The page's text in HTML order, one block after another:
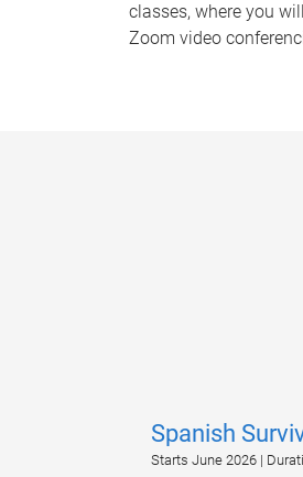
classes, where you
Zoom video
Spanish
Starts June 2026 |